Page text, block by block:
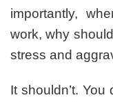
importantly,
work, why
stress and
It shouldn’t.